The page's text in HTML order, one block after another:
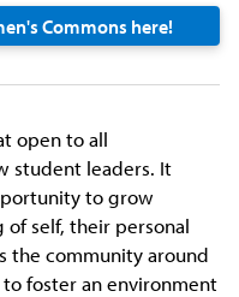
Commons here!
open to all
student leaders. It
to grow
self, their personal
the community around
foster an environment